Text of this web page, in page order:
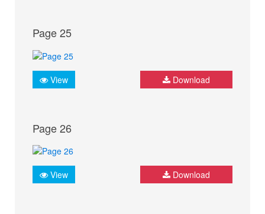
Page 25
View Download
Page 26
View Download